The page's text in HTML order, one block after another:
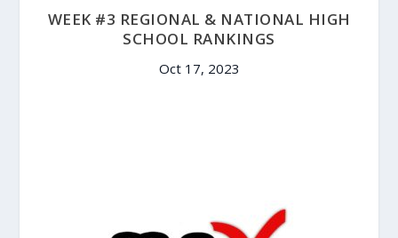
WEEK #3 REGIONAL & NATIONAL HIGH
SCHOOL RANKINGS
Oct 17, 2023